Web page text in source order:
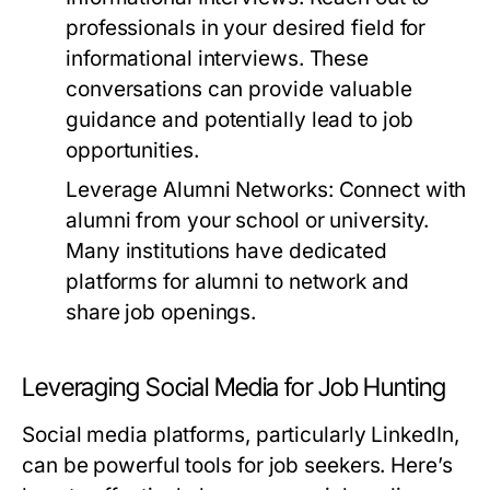
professionals in your desired field for
informational interviews. These
conversations can provide valuable
guidance and potentially lead to job
opportunities.
Leverage Alumni Networks: Connect with
alumni from your school or university.
Many institutions have dedicated
platforms for alumni to network and
share job openings.
Leveraging Social Media for Job Hunting
Social media platforms, particularly LinkedIn,
can be powerful tools for job seekers. Here’s